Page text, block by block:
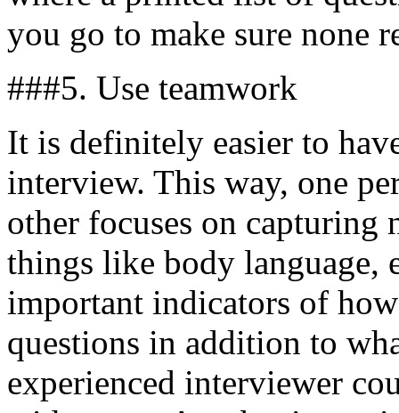
you go to make sure none
###5. Use teamwork
It is definitely easier to
interview. This way, one
other focuses on capturing
things like body language,
important indicators of
questions in addition to
experienced interviewer